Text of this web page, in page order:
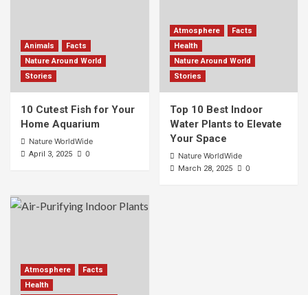
Animals
Facts
Nature Around World
Stories
10 Cutest Fish for Your
Home Aquarium
Nature WorldWide
April 3, 2025 0
Atmosphere
Facts
Health
Nature Around World
Stories
Top 10 Best Indoor
Water Plants to Elevate
Your Space
Nature WorldWide
March 28, 2025 0
Atmosphere
Facts
Health